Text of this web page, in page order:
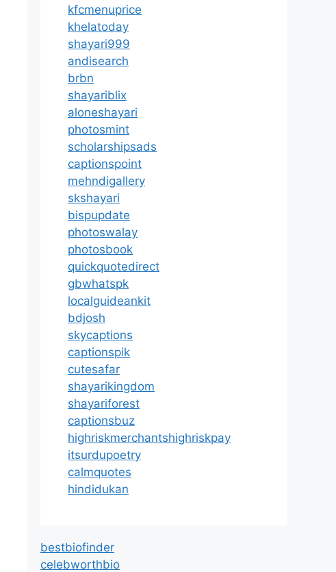
kfcmenuprice
khelatoday
shayari999
andisearch
brbn
shayariblix
aloneshayari
photosmint
scholarshipsads
captionspoint
mehndigallery
skshayari
bispupdate
photoswalay
photosbook
quickquotedirect
gbwhatspk
localguideankit
bdjosh
skycaptions
captionspik
cutesafar
shayarikingdom
shayariforest
captionsbuz
highriskmerchantshighriskpay
itsurdupoetry
calmquotes
hindidukan
bestbiofinder
celebworthbio